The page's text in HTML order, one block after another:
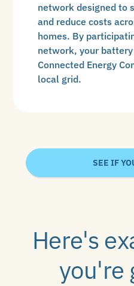
network designed to
and reduce costs
homes. By
network, your
Connected Energy
local grid.
SEE IF
Here's
you're